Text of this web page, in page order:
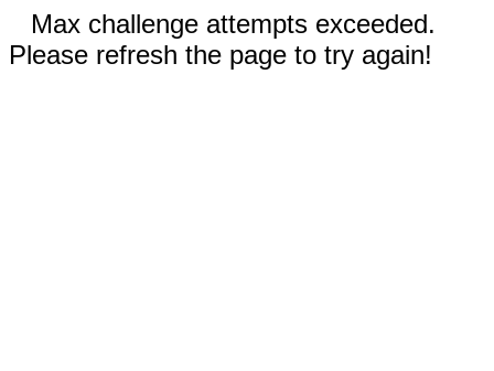
Max challenge attempts exceeded.
Please refresh the page to try again!